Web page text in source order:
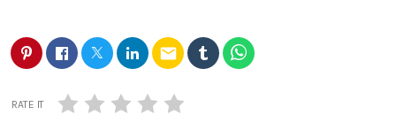
email
RATE IT